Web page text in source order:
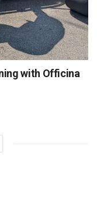
with Officina